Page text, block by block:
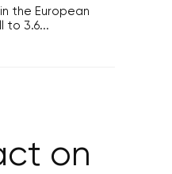
the European
to 3.6...
on